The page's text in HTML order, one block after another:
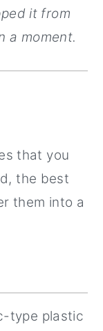
it from
a moment.
that you
the best
them into a
type plastic